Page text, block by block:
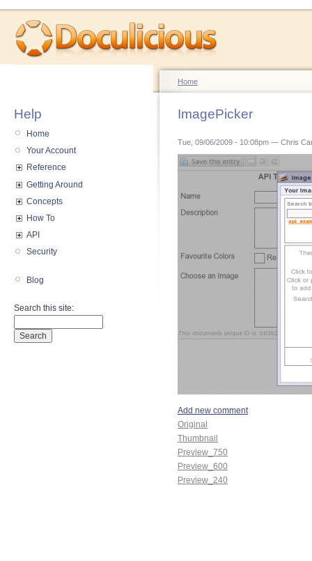
Help
Home
Your Account
Reference
Getting Around
Concepts
How To
API
Security
Blog
Search this site:
Home
ImagePicker
Tue, 09/06/2009 - 10:08pm — Chris
Add new comment
Original
Thumbnail
Preview_750
Preview_600
Preview_240